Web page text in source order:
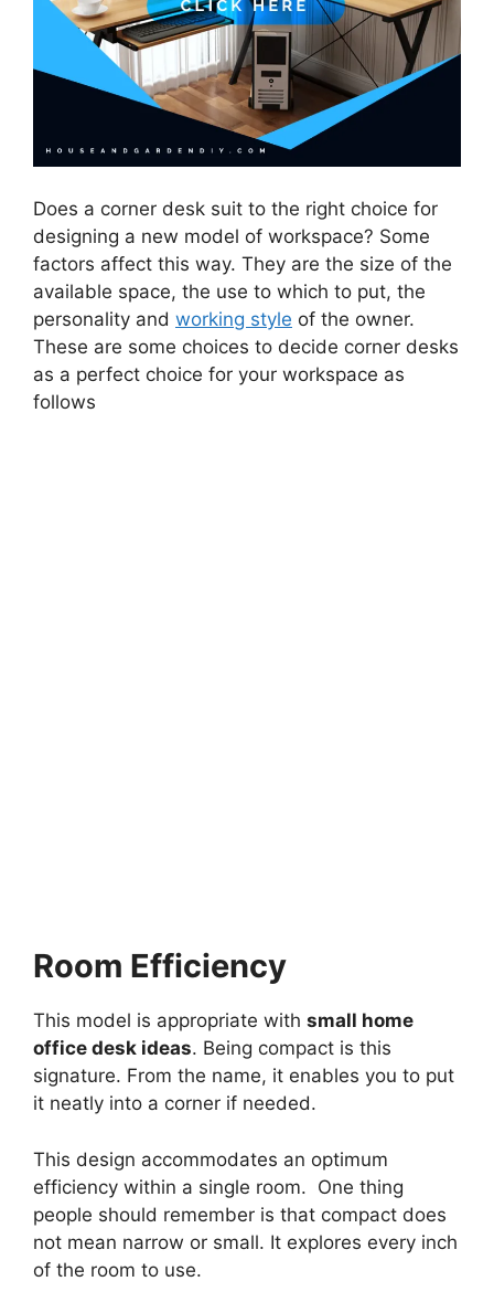
Does a corner desk suit to the right choice for
designing a new model of workspace? Some
factors affect this way. They are the size of the
available space, the use to which to put, the
personality and working style of the owner.
These are some choices to decide corner desks
as a perfect choice for your workspace as
follows
Room Efficiency
This model is appropriate with small home
office desk ideas. Being compact is this
signature. From the name, it enables you to put
it neatly into a corner if needed.
This design accommodates an optimum
efficiency within a single room. One thing
people should remember is that compact does
not mean narrow or small. It explores every inch
of the room to use.